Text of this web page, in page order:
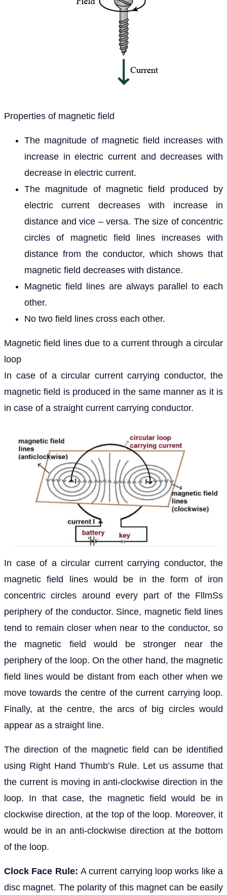
Properties of magnetic field
The magnitude of magnetic field increases with
increase in electric current and decreases with
decrease in electric current.
The magnitude of magnetic field produced by
electric current decreases with increase in
distance and vice – versa. The size of concentric
circles of magnetic field lines increases with
distance from the conductor, which shows that
magnetic field decreases with distance.
Magnetic field lines are always parallel to each
other.
No two field lines cross each other.
Magnetic field lines due to a current through a circular
loop
In case of a circular current carrying conductor, the
magnetic field is produced in the same manner as it is
in case of a straight current carrying conductor.
In case of a circular current carrying conductor, the
magnetic field lines would be in the form of iron
concentric circles around every part of the FllmSs
periphery of the conductor. Since, magnetic field lines
tend to remain closer when near to the conductor, so
the magnetic field would be stronger near the
periphery of the loop. On the other hand, the magnetic
field lines would be distant from each other when we
move towards the centre of the current carrying loop.
Finally, at the centre, the arcs of big circles would
appear as a straight line.
The direction of the magnetic field can be identified
using Right Hand Thumb’s Rule. Let us assume that
the current is moving in anti-clockwise direction in the
loop. In that case, the magnetic field would be in
clockwise direction, at the top of the loop. Moreover, it
would be in an anti-clockwise direction at the bottom
of the loop.
Clock Face Rule: A current carrying loop works like a
disc magnet. The polarity of this magnet can be easily